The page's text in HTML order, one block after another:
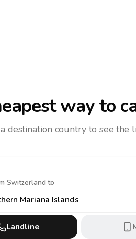
way to
destination country to see
Switzerland to
Mariana Islands
Landline